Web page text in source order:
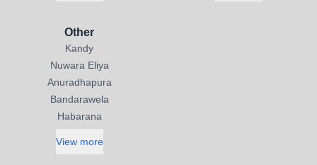
Other
Kandy
Nuwara Eliya
Anuradhapura
Bandarawela
Habarana
View more